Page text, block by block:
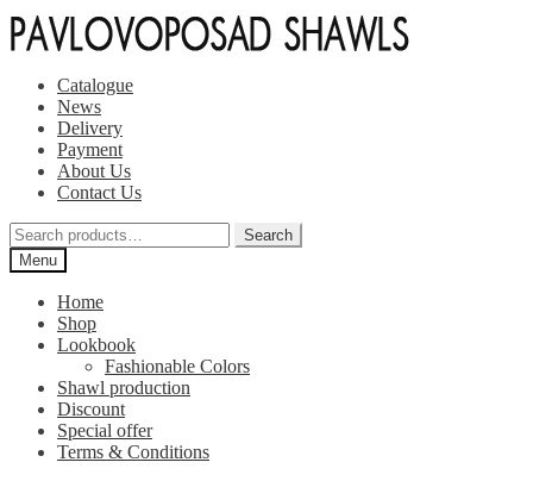
Skip
to
Skip
to
Catalogue
News
Delivery
Payment
About Us
Contact Us
Search
for:
Search
Menu
Home
Shop
Lookbook
Fashionable Colors
Shawl production
Discount
Special offer
Terms & Conditions